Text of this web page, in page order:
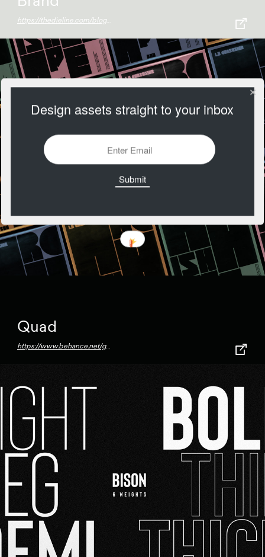
https://thedieline.com/blog/2020/10/1/east-london-liquor-co-gets-a-bold-rebrand-from-ragged-edge?
Quad
https://www.behance.net/gallery/72967269/Quad-Typeface-(2018)?tracking_source=for_you_activity
Design assets straight to your inbox